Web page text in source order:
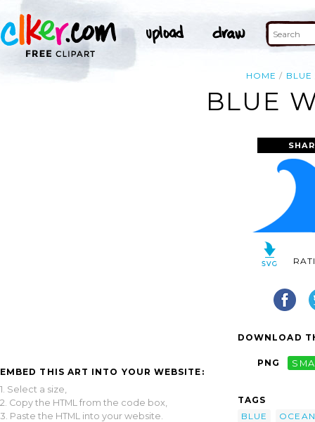
HOME BLUE
BLUE
EMBED THIS ART INTO YOUR WEBSITE:
1. Select a size,
2. Copy the HTML from the code box,
3. Paste the HTML into your website.
DOWNLOAD
PNG
TAGS
BLUE
OCEAN